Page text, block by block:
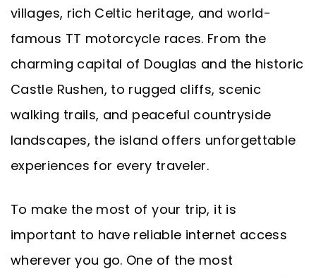
villages, rich Celtic heritage, and world-
famous TT motorcycle races. From the
charming capital of Douglas and the historic
Castle Rushen, to rugged cliffs, scenic
walking trails, and peaceful countryside
landscapes, the island offers unforgettable
experiences for every traveler.
To make the most of your trip, it is
important to have reliable internet access
wherever you go. One of the most